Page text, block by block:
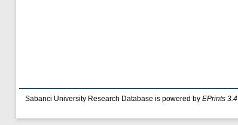
Sabanci University Research Database is powered by EPrints 3.4